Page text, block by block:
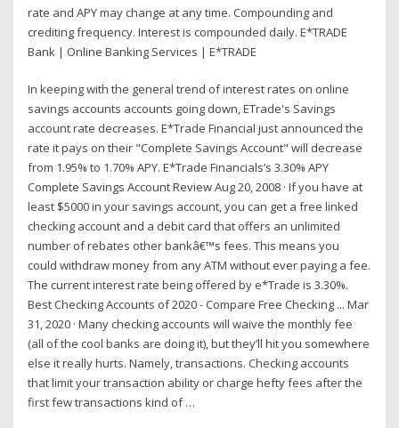
rate and APY may change at any time. Compounding and
crediting frequency. Interest is compounded daily. E*TRADE
Bank | Online Banking Services | E*TRADE
In keeping with the general trend of interest rates on online
savings accounts accounts going down, ETrade's Savings
account rate decreases. E*Trade Financial just announced the
rate it pays on their "Complete Savings Account" will decrease
from 1.95% to 1.70% APY. E*Trade Financials’s 3.30% APY
Complete Savings Account Review Aug 20, 2008 · If you have at
least $5000 in your savings account, you can get a free linked
checking account and a debit card that offers an unlimited
number of rebates other bankâ€™s fees. This means you
could withdraw money from any ATM without ever paying a fee.
The current interest rate being offered by e*Trade is 3.30%.
Best Checking Accounts of 2020 - Compare Free Checking ... Mar
31, 2020 · Many checking accounts will waive the monthly fee
(all of the cool banks are doing it), but they’ll hit you somewhere
else it really hurts. Namely, transactions. Checking accounts
that limit your transaction ability or charge hefty fees after the
first few transactions kind of …